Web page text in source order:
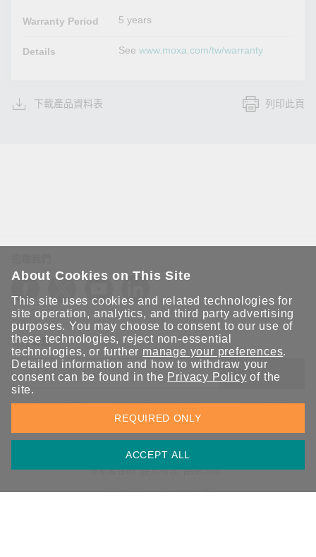
Warranty Period 5 years
Details Seewww.moxa.com/tw/warranty
下載產品資料表 列印此頁
保持聯繫
送出
立即訂閱以獲得 Moxa 解決方案的最新消息。Moxa 非常重視您的
隱私權，我們絕不會將您的電子郵件提供給任何人。
隱私權聲明 使用條款 網站地圖
© 2026 Moxa Inc. 版權所有
About Cookies on This Site
This site uses cookies and related technologies for
site operation, analytics, and third party advertising
purposes. You may choose to consent to our use of
these technologies, reject non-essential
technologies, or further manage your preferences.
Detailed information and how to withdraw your
consent can be found in the Privacy Policy of the
site.
ACCEPT ALL
REQUIRED ONLY